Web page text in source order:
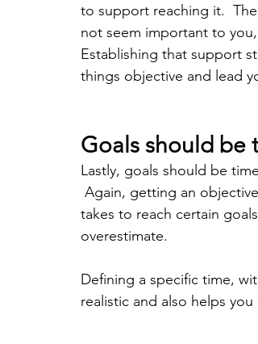
to support reaching it.
not seem important to
Establishing that support
things objective and lead
Goals should be
Lastly, goals should be
Again, getting an
takes to reach certain
overestimate.
Defining a specific time,
realistic and also helps